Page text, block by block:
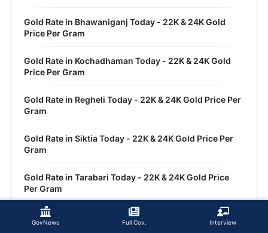
GovNews Full Cov. Interview
Gold Rate in Bhawaniganj Today - 22K & 24K Gold
Price Per Gram
Gold Rate in Kochadhaman Today - 22K & 24K Gold
Price Per Gram
Gold Rate in Regheli Today - 22K & 24K Gold Price Per
Gram
Gold Rate in Siktia Today - 22K & 24K Gold Price Per
Gram
Gold Rate in Tarabari Today - 22K & 24K Gold Price
Per Gram
Gold Rate in Sirsi Today - 22K & 24K Gold Price Per
Gram